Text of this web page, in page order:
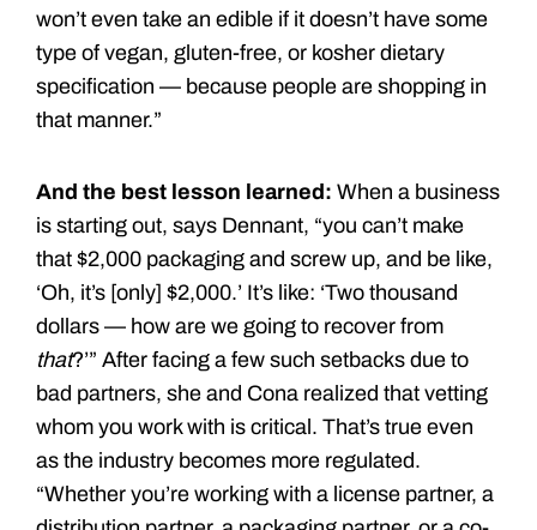
won’t even take an edible if it doesn’t have some
type of vegan, gluten-free, or kosher dietary
specification — because people are shopping in
that manner.”
And the best lesson learned: When a business
is starting out, says Dennant, “you can’t make
that $2,000 packaging and screw up, and be like,
‘Oh, it’s [only] $2,000.’ It’s like: ‘Two thousand
dollars — how are we going to recover from
that?’” After facing a few such setbacks due to
bad partners, she and Cona realized that vetting
whom you work with is critical. That’s true even
as the industry becomes more regulated.
“Whether you’re working with a license partner, a